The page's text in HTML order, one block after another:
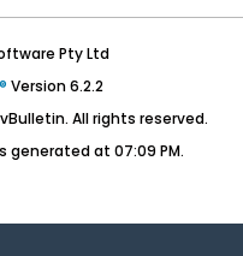
Pty Ltd
Version 6.2.2
All rights reserved.
generated at 07:09 PM.